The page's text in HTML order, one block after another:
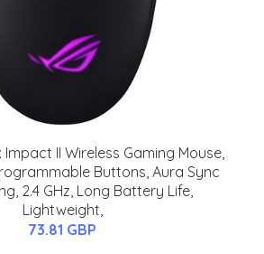
Impact II Wireless Gaming Mouse,
Buttons, Aura Sync
2.4 GHz, Long Battery Life,
Lightweight,
73.81 GBP